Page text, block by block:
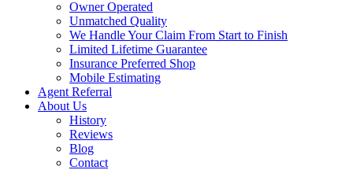
Owner Operated
Unmatched Quality
We Handle Your Claim From Start to Finish
Limited Lifetime Guarantee
Insurance Preferred Shop
Mobile Estimating
Agent Referral
About Us
History
Reviews
Blog
Contact